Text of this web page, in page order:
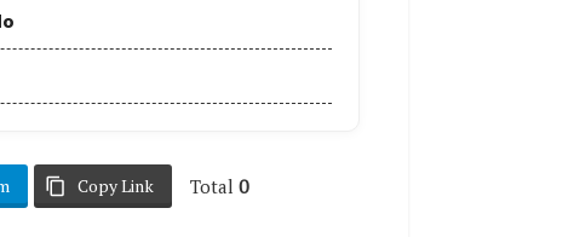
Copy Link Total 0